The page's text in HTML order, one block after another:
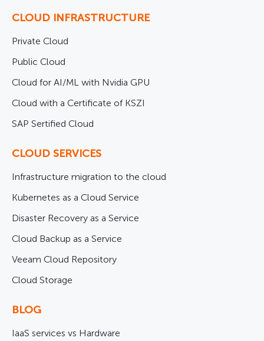
CLOUD INFRASTRUCTURE
Private Cloud
Public Cloud
Cloud for AI/ML with Nvidia GPU
Cloud with a Certificate of KSZI
SAP Sertified Cloud
CLOUD SERVICES
Infrastructure migration to the cloud
Kubernetes as a Cloud Service
Disaster Recovery as a Service
Cloud Backup as a Service
Veeam Cloud Repository
Cloud Storage
BLOG
IaaS services vs Hardware